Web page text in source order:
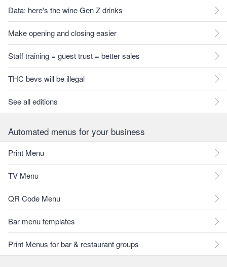
Data: here's the wine Gen Z drinks
Make opening and closing easier
Staff training = guest trust = better sales
THC bevs will be illegal
See all editions
Automated menus for your business
Print Menu
TV Menu
QR Code Menu
Bar menu templates
Print Menus for bar & restaurant groups